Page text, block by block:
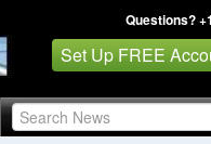
Questions?
Set Up FREE